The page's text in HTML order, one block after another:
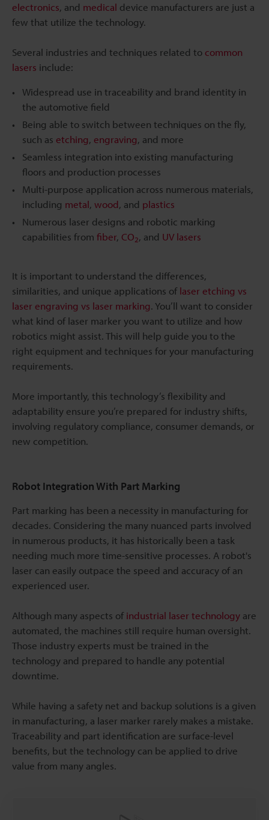
electronics, and medical device manufacturers are just a
few that utilize the technology.
Several industries and techniques related to common
lasers include:
Widespread use in traceability and brand identity in
the automotive field
Being able to switch between techniques on the fly,
such as etching, engraving, and more
Seamless integration into existing manufacturing
floors and production processes
Multi-purpose application across numerous materials,
including metal, wood, and plastics
Numerous laser designs and robotic marking
capabilities from fiber, CO2, and UV lasers
It is important to understand the differences,
similarities, and unique applications of laser etching vs
laser engraving vs laser marking. You’ll want to consider
what kind of laser marker you want to utilize and how
robotics might assist. This will help guide you to the
right equipment and techniques for your manufacturing
requirements.
More importantly, this technology’s flexibility and
adaptability ensure you’re prepared for industry shifts,
involving regulatory compliance, consumer demands, or
new competition.
Robot Integration With Part Marking
Part marking has been a necessity in manufacturing for
decades. Considering the many nuanced parts involved
in numerous products, it has historically been a task
needing much more time-sensitive processes. A robot's
laser can easily outpace the speed and accuracy of an
experienced user.
Although many aspects of industrial laser technology are
automated, the machines still require human oversight.
Those industry experts must be trained in the
technology and prepared to handle any potential
downtime.
While having a safety net and backup solutions is a given
in manufacturing, a laser marker rarely makes a mistake.
Traceability and part identification are surface-level
benefits, but the technology can be applied to drive
value from many angles.